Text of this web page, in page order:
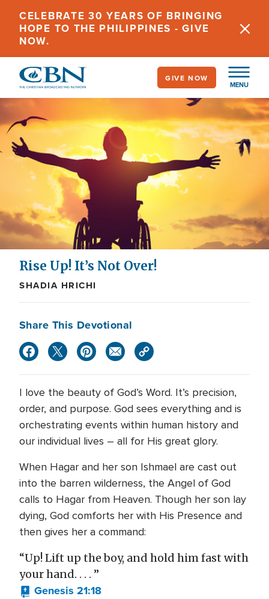
main
content
CELEBRATE 30 YEARS OF BRINGING
HOPE TO THE PHILIPPINES - GIVE
NOW.
MENU
GIVE NOW
Rise Up! It’s Not Over!
SHADIA HRICHI
Share This Devotional
I love the beauty of God’s Word. It’s precision,
order, and purpose. God sees everything and is
orchestrating events within human history and
our individual lives – all for His great glory.
When Hagar and her son Ishmael are cast out
into the barren wilderness, the Angel of God
calls to Hagar from Heaven. Though her son lay
dying, God comforts her with His Presence and
then gives her a command:
“Up! Lift up the boy, and hold him fast with
your hand. . . . ”
Genesis 21:18